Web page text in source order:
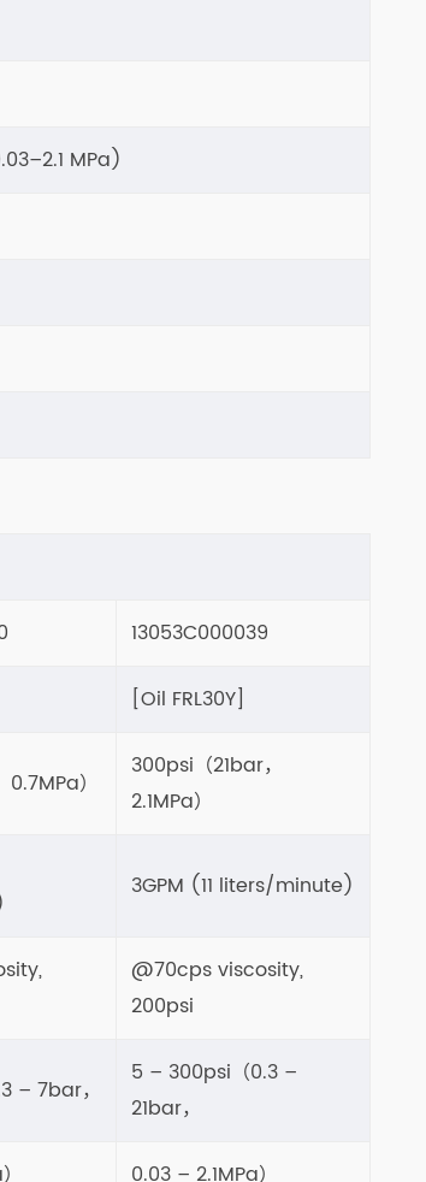
MPa)
13053C000039
[Oil FRL30Y]
）
300psi（21bar，
2.1MPa）
3GPM (11 liters/minute)
@70cps viscosity,
200psi
– 7bar，
5 – 300psi（0.3 –
21bar，
0.03 – 2.1MPa）